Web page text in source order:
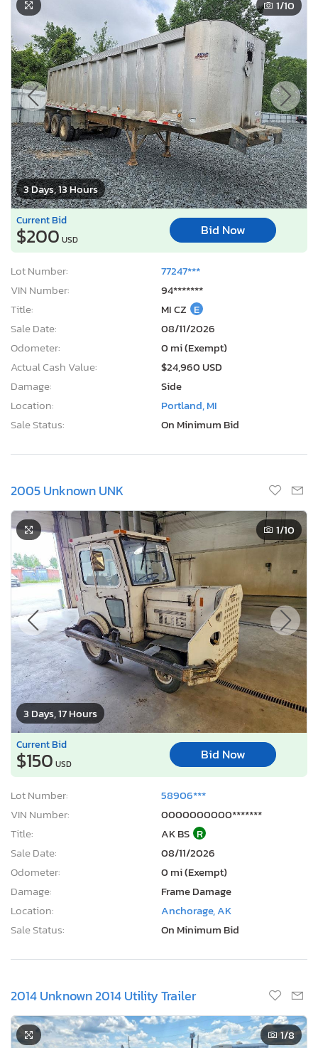
3 Days, 13 Hours
1/10
Current Bid
$200 USD
Bid Now
Lot Number:
77247***
VIN Number:
94*******
Title:
MI CZ E
Sale Date:
08/11/2026
Odometer:
0 mi (Exempt)
Actual Cash Value:
$24,960 USD
Damage:
Side
Location:
Portland, MI
Sale Status:
On Minimum Bid
2005 Unknown UNK
3 Days, 17 Hours
1/10
Current Bid
$150 USD
Bid Now
Lot Number:
58906***
VIN Number:
0000000000*******
Title:
AK BS R
Sale Date:
08/11/2026
Odometer:
0 mi (Exempt)
Damage:
Frame Damage
Location:
Anchorage, AK
Sale Status:
On Minimum Bid
2014 Unknown 2014 Utility Trailer
1/8